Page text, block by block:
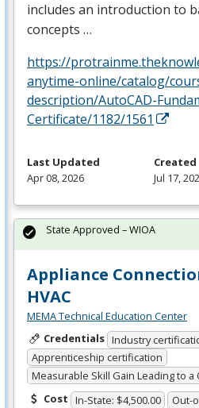
includes an introduction to
concepts …
https://
anytime-online/catalog/
description/AutoCAD-
Certificate/1182/1561
Last Updated
Apr 08, 2026
Created
Jul 17,
Appliance
HVAC
MEMA Technical Education Center
Credentials Industry
Apprenticeship certification
Measurable Skill Gain Leading to a
Cost In-State: $4,500.00 Out-
State Approved – WIOA